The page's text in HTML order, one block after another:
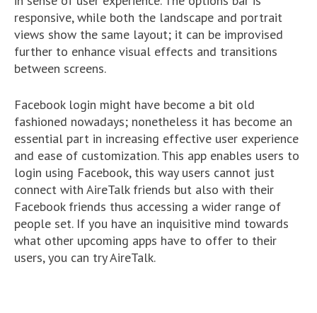
responsive, while both the landscape and portrait
views show the same layout; it can be improvised
further to enhance visual effects and transitions
between screens.
Facebook login might have become a bit old
fashioned nowadays; nonetheless it has become an
essential part in increasing effective user experience
and ease of customization. This app enables users to
login using Facebook, this way users cannot just
connect with AireTalk friends but also with their
Facebook friends thus accessing a wider range of
people set. If you have an inquisitive mind towards
what other upcoming apps have to offer to their
users, you can try AireTalk.